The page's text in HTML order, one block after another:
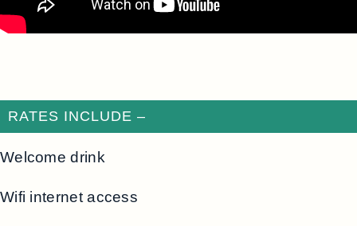
RATES INCLUDE –
Welcome drink
Wifi internet access